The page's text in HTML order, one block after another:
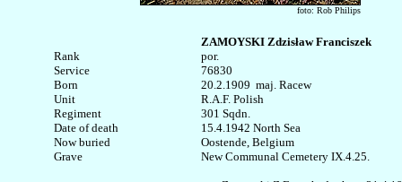
foto: Rob Philips
Rank
Service
Born
Unit
Regiment
Date of death
Now buried
Grave
ZAMOYSKI Zdzisław Franciszek
por.
76830
20.2.1909  maj. Racew
R.A.F. Polish
301 Sqdn.
15.4.1942 North Sea
Oostende, Belgium
New Communal Cemetery IX.4.25.